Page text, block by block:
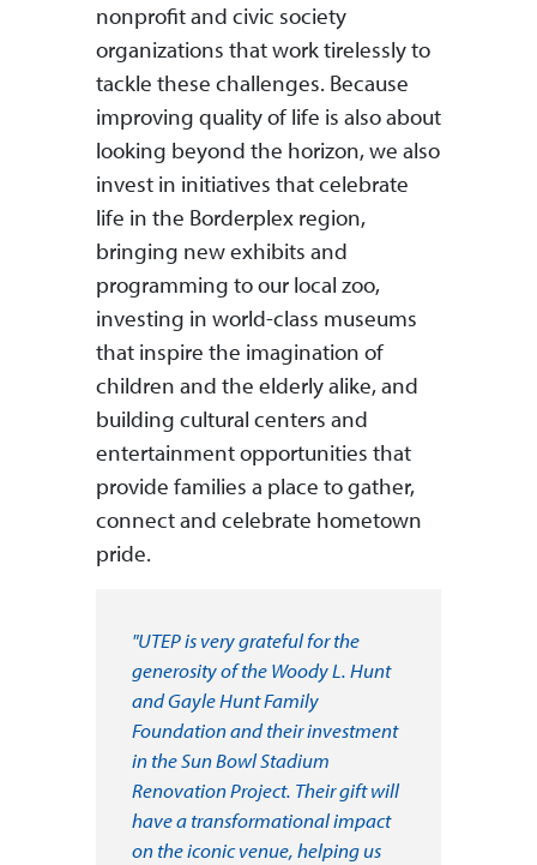
nonprofit and civic society
organizations that work tirelessly to
tackle these challenges. Because
improving quality of life is also about
looking beyond the horizon, we also
invest in initiatives that celebrate
life in the Borderplex region,
bringing new exhibits and
programming to our local zoo,
investing in world-class museums
that inspire the imagination of
children and the elderly alike, and
building cultural centers and
entertainment opportunities that
provide families a place to gather,
connect and celebrate hometown
pride.
"UTEP is very grateful for the
generosity of the Woody L. Hunt
and Gayle Hunt Family
Foundation and their investment
in the Sun Bowl Stadium
Renovation Project. Their gift will
have a transformational impact
on the iconic venue, helping us